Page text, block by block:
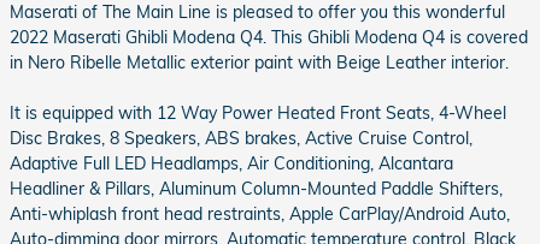
Maserati of The Main Line is pleased to offer you this wonderful
2022 Maserati Ghibli Modena Q4. This Ghibli Modena Q4 is covered
in Nero Ribelle Metallic exterior paint with Beige Leather interior.
It is equipped with 12 Way Power Heated Front Seats, 4-Wheel
Disc Brakes, 8 Speakers, ABS brakes, Active Cruise Control,
Adaptive Full LED Headlamps, Air Conditioning, Alcantara
Headliner & Pillars, Aluminum Column-Mounted Paddle Shifters,
Anti-whiplash front head restraints, Apple CarPlay/Android Auto,
Auto-dimming door mirrors, Automatic temperature control, Black